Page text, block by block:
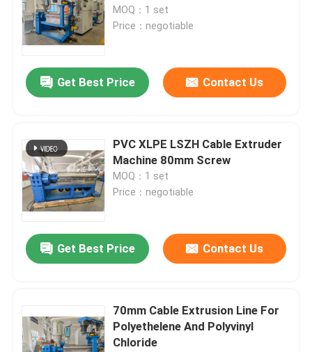
MOQ：1 set
Price：negotiable
Get Best Price Contact Us
PVC XLPE LSZH Cable Extruder
Machine 80mm Screw
MOQ：1 set
Price：negotiable
Get Best Price Contact Us
70mm Cable Extrusion Line For
Polyethelene And Polyvinyl
Chloride